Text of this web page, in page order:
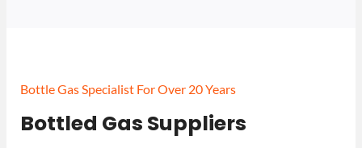
Bottle Gas Specialist For Over 20 Years
Bottled Gas Suppliers